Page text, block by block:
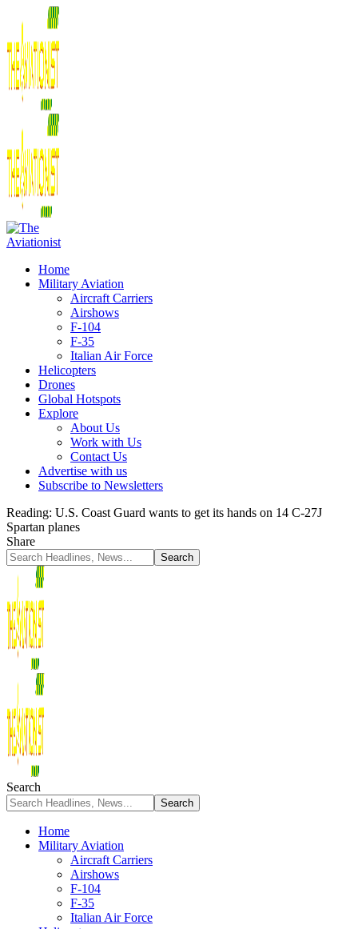
Home
Military Aviation
Aircraft Carriers
Airshows
F-104
F-35
Italian Air Force
Helicopters
Drones
Global Hotspots
Explore
About Us
Work with Us
Contact Us
Advertise with us
Subscribe to Newsletters
Reading: U.S. Coast Guard wants to get its hands on 14 C-27J
Spartan planes
Share
Search
Home
Military Aviation
Aircraft Carriers
Airshows
F-104
F-35
Italian Air Force